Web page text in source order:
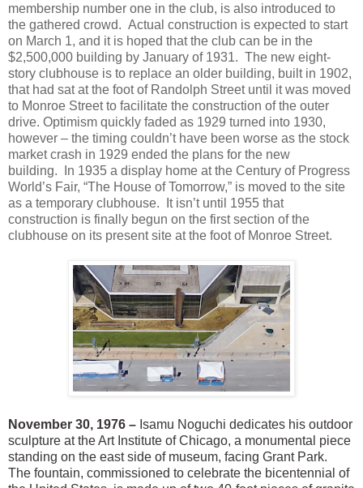
membership number one in the club, is also introduced to
the gathered crowd. Actual construction is expected to start
on March 1, and it is hoped that the club can be in the
$2,500,000 building by January of 1931. The new eight-
story clubhouse is to replace an older building, built in 1902,
that had sat at the foot of Randolph Street until it was moved
to Monroe Street to facilitate the construction of the outer
drive. Optimism quickly faded as 1929 turned into 1930,
however – the timing couldn’t have been worse as the stock
market crash in 1929 ended the plans for the new
building.
In 1935 a display home at the Century of Progress
World’s Fair, “The House of Tomorrow,” is moved to the site
as a temporary clubhouse.
It isn’t until 1955 that
construction is finally begun on the first section of the
clubhouse on its present site at the foot of Monroe Street.
November 30, 1976 – Isamu Noguchi dedicates his outdoor
sculpture at the Art Institute of Chicago, a monumental piece
standing on the east side of museum, facing Grant Park.
The fountain, commissioned to celebrate the bicentennial of